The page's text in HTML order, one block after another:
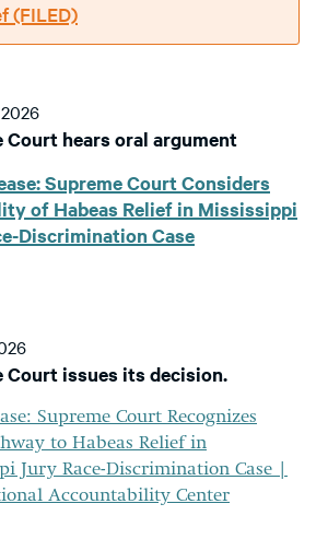
(FILED)
Court hears oral argument
Supreme Court Considers
of Habeas Relief in Mississippi
Discrimination Case
Court issues its decision.
Supreme Court Recognizes
to Habeas Relief in
Jury Race-Discrimination Case |
Accountability Center